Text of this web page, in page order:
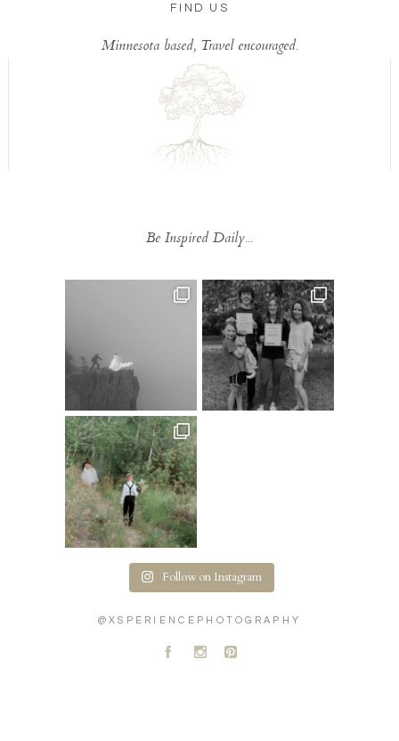
FIND US
Minnesota based, Travel encouraged.
Be Inspired Daily...
Follow on Instagram
@XSPERIENCEPHOTOGRAPHY
A C D